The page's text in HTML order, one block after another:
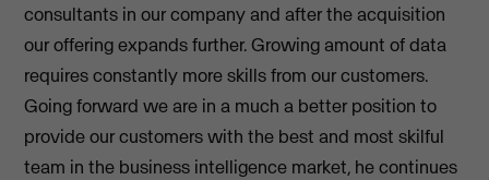
consultants in our company and after the acquisition
our offering expands further. Growing amount of data
requires constantly more skills from our customers.
Going forward we are in a much a better position to
provide our customers with the best and most skilful
team in the business intelligence market, he continues